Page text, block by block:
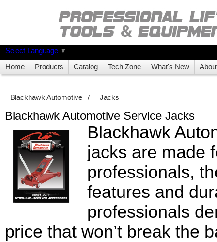
Select Language ▼
Home Products Catalog Tech Zone What's New
Blackhawk Automotive / Jacks
Blackhawk Automotive Service Jacks
Blackhawk
jacks are made
professionals,
features and
professionals
price that won’t break the